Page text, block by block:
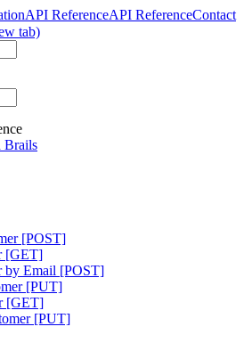
API ReferenceAPI ReferenceContact
tab)
Brails
[POST]
[GET]
by Email [POST]
[PUT]
[GET]
[PUT]